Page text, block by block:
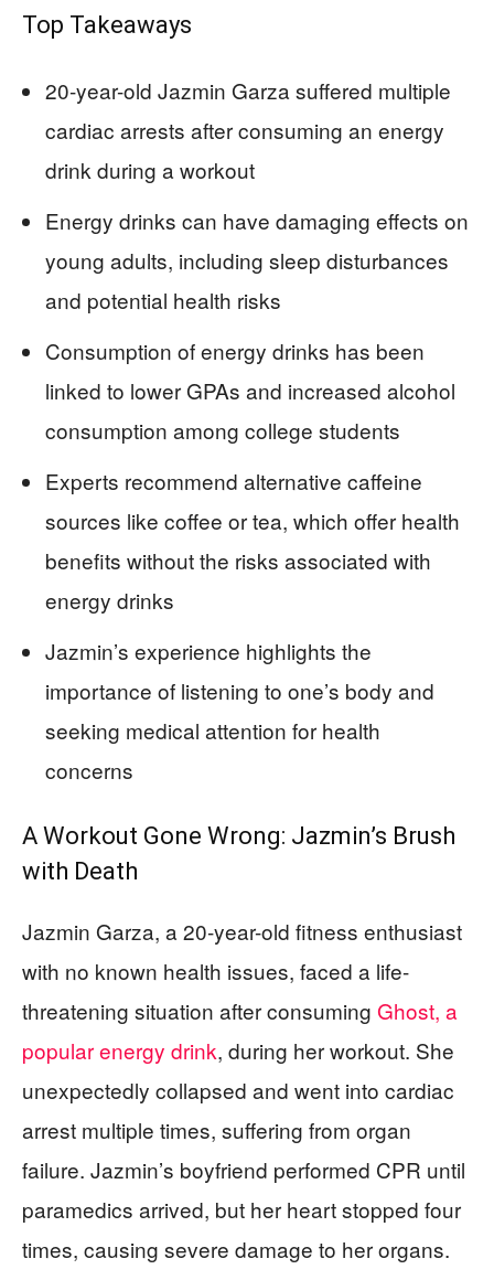
Top Takeaways
20-year-old Jazmin Garza suffered multiple
cardiac arrests after consuming an energy
drink during a workout
Energy drinks can have damaging effects on
young adults, including sleep disturbances
and potential health risks
Consumption of energy drinks has been
linked to lower GPAs and increased alcohol
consumption among college students
Experts recommend alternative caffeine
sources like coffee or tea, which offer health
benefits without the risks associated with
energy drinks
Jazmin’s experience highlights the
importance of listening to one’s body and
seeking medical attention for health
concerns
A Workout Gone Wrong: Jazmin’s Brush
with Death
Jazmin Garza, a 20-year-old fitness enthusiast
with no known health issues, faced a life-
threatening situation after consuming Ghost, a
popular energy drink, during her workout. She
unexpectedly collapsed and went into cardiac
arrest multiple times, suffering from organ
failure. Jazmin’s boyfriend performed CPR until
paramedics arrived, but her heart stopped four
times, causing severe damage to her organs.